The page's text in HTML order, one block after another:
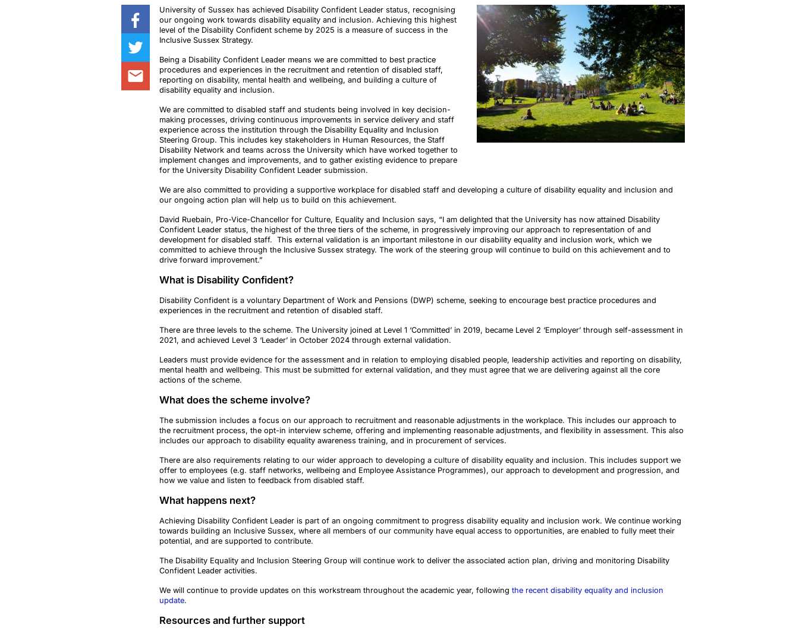
University of Sussex has achieved Disability Confident Leader status, recognising
our ongoing work towards disability equality and inclusion. Achieving this highest
level of the Disability Confident scheme by 2025 is a measure of success in the
Inclusive Sussex Strategy.
Being a Disability Confident Leader means we are committed to best practice
procedures and experiences in the recruitment and retention of disabled staff,
reporting on disability, mental health and wellbeing, and building a culture of
disability equality and inclusion.
We are committed to disabled staff and students being involved in key decision-
making processes, driving continuous improvements in service delivery and staff
experience across the institution through the Disability Equality and Inclusion
Steering Group. This includes key stakeholders in Human Resources, the Staff
Disability Network and teams across the University which have worked together to
implement changes and improvements, and to gather existing evidence to prepare
for the University Disability Confident Leader submission.
We are also committed to providing a supportive workplace for disabled staff and developing a culture of disability equality and inclusion and
our ongoing action plan will help us to build on this achievement.
David Ruebain, Pro-Vice-Chancellor for Culture, Equality and Inclusion says, “I am delighted that the University has now attained Disability
Confident Leader status, the highest of the three tiers of the scheme, in progressively improving our approach to representation of and
development for disabled staff. This external validation is an important milestone in our disability equality and inclusion work, which we
committed to achieve through the Inclusive Sussex strategy. The work of the steering group will continue to build on this achievement and to
drive forward improvement.”
What is Disability Confident?
Disability Confident is a voluntary Department of Work and Pensions (DWP) scheme, seeking to encourage best practice procedures and
experiences in the recruitment and retention of disabled staff.
There are three levels to the scheme. The University joined at Level 1 ‘Committed’ in 2019, became Level 2 ‘Employer’ through self-assessment in
2021, and achieved Level 3 ‘Leader’ in October 2024 through external validation.
Leaders must provide evidence for the assessment and in relation to employing disabled people, leadership activities and reporting on disability,
mental health and wellbeing. This must be submitted for external validation, and they must agree that we are delivering against all the core
actions of the scheme.
What does the scheme involve?
The submission includes a focus on our approach to recruitment and reasonable adjustments in the workplace. This includes our approach to
the recruitment process, the opt-in interview scheme, offering and implementing reasonable adjustments, and flexibility in assessment. This also
includes our approach to disability equality awareness training, and in procurement of services.
There are also requirements relating to our wider approach to developing a culture of disability equality and inclusion. This includes support we
offer to employees (e.g. staff networks, wellbeing and Employee Assistance Programmes), our approach to development and progression, and
how we value and listen to feedback from disabled staff.
What happens next?
Achieving Disability Confident Leader is part of an ongoing commitment to progress disability equality and inclusion work. We continue working
towards building an Inclusive Sussex, where all members of our community have equal access to opportunities, are enabled to fully meet their
potential, and are supported to contribute.
The Disability Equality and Inclusion Steering Group will continue work to deliver the associated action plan, driving and monitoring Disability
Confident Leader activities.
We will continue to provide updates on this workstream throughout the academic year, following the recent disability equality and inclusion
update.
Resources and further support